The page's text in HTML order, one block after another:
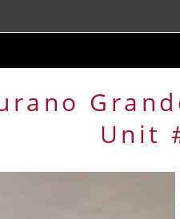
Unit